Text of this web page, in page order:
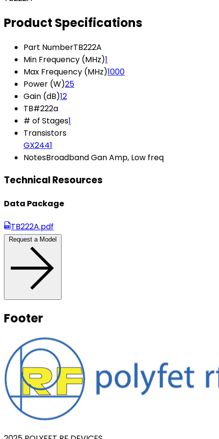
Product Specifications
Part NumberTB222A
Min Frequency (MHz)1
Max Frequency (MHz)1000
Power (W)25
Gain (dB)12
TB#222a
# of Stages1
Transistors
GX2441
NotesBroadband Gan Amp, Low freq
Technical Resources
Data Package
TB222A.pdf
Footer